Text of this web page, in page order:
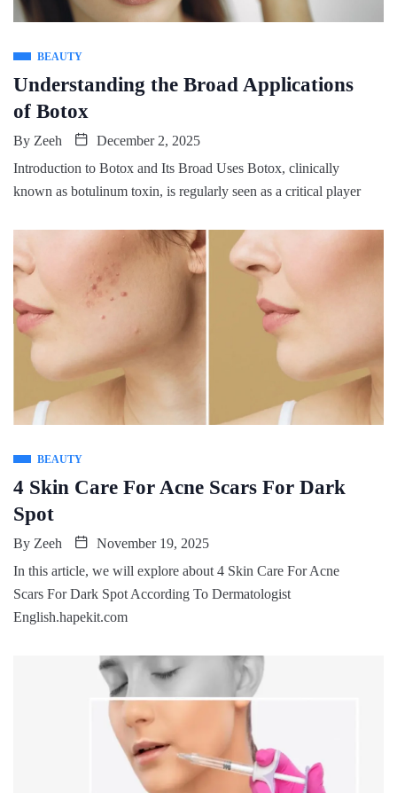
BEAUTY
Understanding the Broad Applications
of Botox
By Zeeh
December 2, 2025
Introduction to Botox and Its Broad Uses Botox, clinically
known as botulinum toxin, is regularly seen as a critical player
BEAUTY
4 Skin Care For Acne Scars For Dark
Spot
By Zeeh
November 19, 2025
In this article, we will explore about 4 Skin Care For Acne
Scars For Dark Spot According To Dermatologist
English.hapekit.com